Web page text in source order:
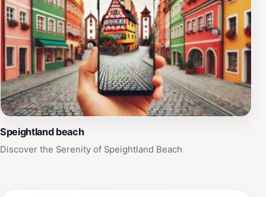
Speightland beach
Discover the Serenity of Speightland Beach